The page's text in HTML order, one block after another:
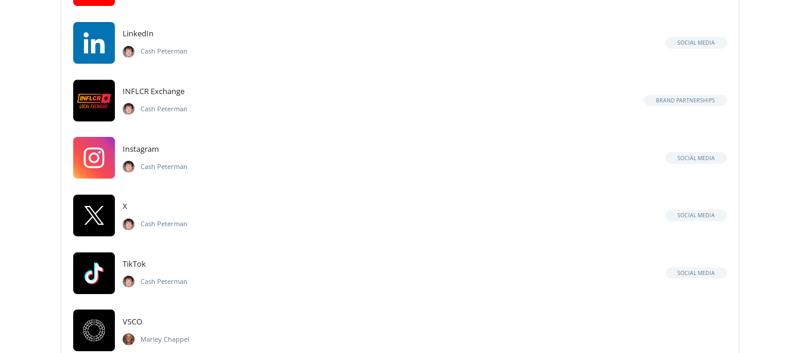
LinkedIn
Cash Peterman
SOCIAL MEDIA
INFLCR Exchange
Cash Peterman
BRAND PARTNERSHIPS
Instagram
Cash Peterman
SOCIAL MEDIA
X
Cash Peterman
SOCIAL MEDIA
TikTok
Cash Peterman
SOCIAL MEDIA
VSCO
Marley Chappel